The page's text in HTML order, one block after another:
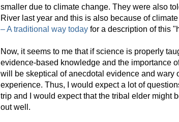
smaller due to climate change. They were also
River last year and this is also because of
– A traditional way today for a description of this
Now, it seems to me that if science is properly
evidence-based knowledge and the importance
will be skeptical of anecdotal evidence and wary
experience. Thus, I would expect a lot of
trip and I would expect that the tribal elder might
out well.